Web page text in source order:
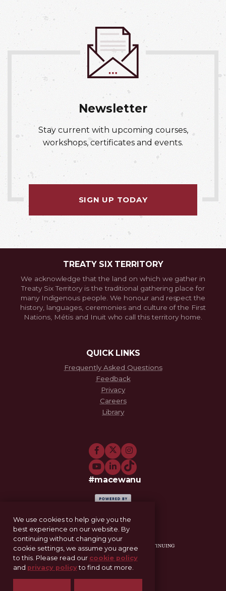
Newsletter
Stay current with upcoming courses,
workshops, certificates and events.
SIGN UP TODAY
TREATY SIX TERRITORY
We acknowledge that the land on which we gather in
Treaty Six Territory is the traditional gathering place for
many Indigenous people. We honour and respect the
history, languages, ceremonies and culture of the First
Nations, Métis and Inuit who call this territory home.
QUICK LINKS
Frequently Asked Questions
Feedback
Privacy
Careers
Library
#macewanu
11-521 Allard Hall
Edmonton, AB T5J 4S2
We use cookies to help give you the
best experience on our website. By
continuing without changing your
cookie settings, we assume you agree
to this. Please read our cookie policy
and privacy policyto find out more.